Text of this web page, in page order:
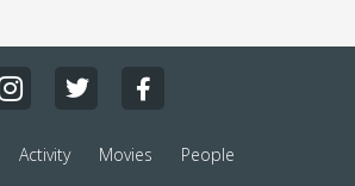
Activity Movies People